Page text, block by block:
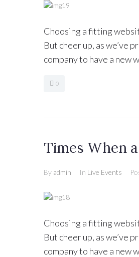
Choosing a fitting
But cheer up, as we’ve
company to have a new
0
Times When
By admin In Live Events
Choosing a fitting
But cheer up, as we’ve
company to have a new